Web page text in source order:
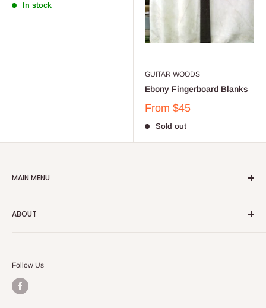
In stock
GUITAR WOODS
Ebony Fingerboard Blanks
From $45
Sold out
MAIN MENU
Catalog
ABOUT
Refund Policy
Privacy Policy
Follow Us